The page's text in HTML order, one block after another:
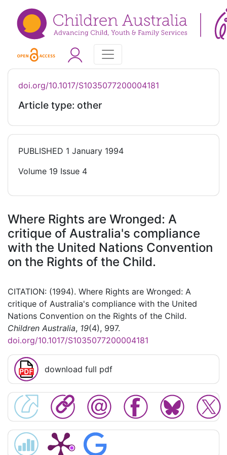
doi.org/10.1017/S1035077200004181
Article type: other
PUBLISHED 1 January 1994
Volume 19 Issue 4
Where Rights are Wronged: A
critique of Australia's compliance
with the United Nations Convention
on the Rights of the Child.
CITATION: (1994). Where Rights are Wronged: A
critique of Australia's compliance with the United
Nations Convention on the Rights of the Child.
Children Australia, 19(4), 997.
doi.org/10.1017/S1035077200004181
download full pdf